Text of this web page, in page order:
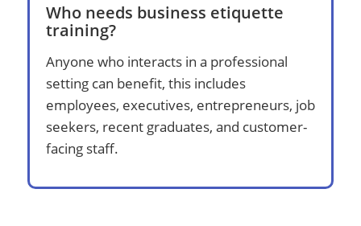
Who needs business etiquette
training?
Anyone who interacts in a professional
setting can benefit, this includes
employees, executives, entrepreneurs, job
seekers, recent graduates, and customer-
facing staff.